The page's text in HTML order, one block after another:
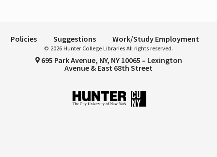
Policies Suggestions Work/Study Employment
© 2026 Hunter College Libraries All rights reserved.
695 Park Avenue, NY, NY 10065 – Lexington
Avenue & East 68th Street